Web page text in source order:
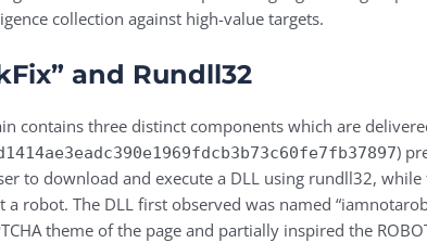
collection against high-value targets.
and Rundll32
contains three distinct components which are
)
to download and execute a DLL using rundll32,
robot. The DLL first observed was named
theme of the page and partially inspired the